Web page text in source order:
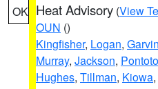
OK Heat Advisory (View
OUN ()
Kingfisher, Logan, Garvin
Murray, Jackson,
Hughes, Tillman, Kiowa,